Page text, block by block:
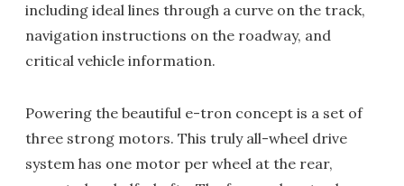
including ideal lines through a curve on the track,
navigation instructions on the roadway, and
critical vehicle information.
Powering the beautiful e-tron concept is a set of
three strong motors. This truly all-wheel drive
system has one motor per wheel at the rear,